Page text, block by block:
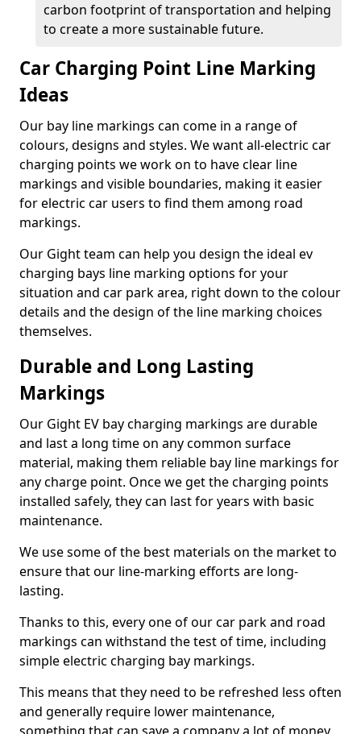
carbon footprint of transportation and helping
to create a more sustainable future.
Car Charging Point Line Marking
Ideas
Our bay line markings can come in a range of
colours, designs and styles. We want all-electric car
charging points we work on to have clear line
markings and visible boundaries, making it easier
for electric car users to find them among road
markings.
Our Gight team can help you design the ideal ev
charging bays line marking options for your
situation and car park area, right down to the colour
details and the design of the line marking choices
themselves.
Durable and Long Lasting
Markings
Our Gight EV bay charging markings are durable
and last a long time on any common surface
material, making them reliable bay line markings for
any charge point. Once we get the charging points
installed safely, they can last for years with basic
maintenance.
We use some of the best materials on the market to
ensure that our line-marking efforts are long-
lasting.
Thanks to this, every one of our car park and road
markings can withstand the test of time, including
simple electric charging bay markings.
This means that they need to be refreshed less often
and generally require lower maintenance,